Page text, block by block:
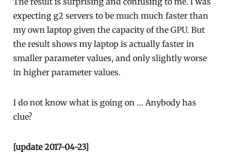
expecting g2 servers to be much much faster than
my own laptop given the capacity of the GPU. But
the result shows my laptop is actually faster in
smaller parameter values, and only slightly worse
in higher parameter values.
I do not know what is going on … Anybody has
clue?
[update 2017-04-23]